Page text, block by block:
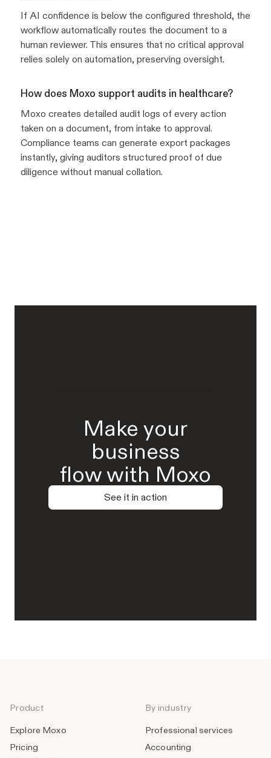
If AI confidence is below the configured threshold, the
workflow automatically routes the document to a
human reviewer. This ensures that no critical approval
relies solely on automation, preserving oversight.
How does Moxo support audits in healthcare?
Moxo creates detailed audit logs of every action
taken on a document, from intake to approval.
Compliance teams can generate export packages
instantly, giving auditors structured proof of due
diligence without manual collation.
Make your
business
flow with Moxo
See it in action
Product
Explore Moxo
Pricing
By industry
Professional services
Accounting